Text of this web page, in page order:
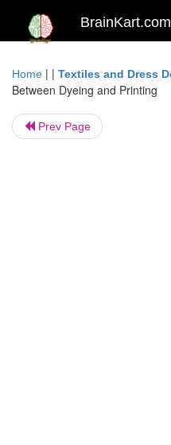
BrainKart.com
Home | | Textiles and Dress
Between Dyeing and Printing
Prev Page